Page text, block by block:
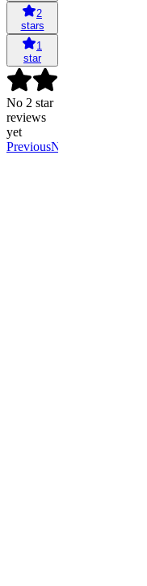
2
stars
1
star
No 2 star
reviews
yet
PreviousNext